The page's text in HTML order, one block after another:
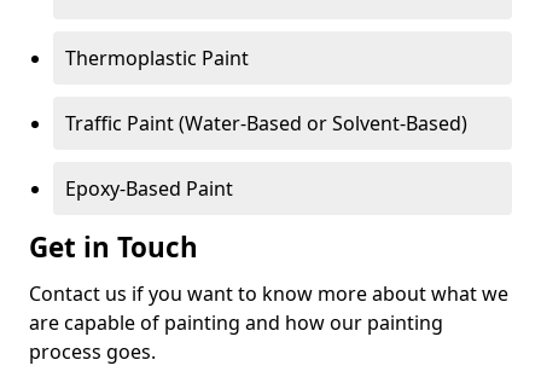
Thermoplastic Paint
Traffic Paint (Water-Based or Solvent-Based)
Epoxy-Based Paint
Get in Touch
Contact us if you want to know more about what we
are capable of painting and how our painting
process goes.